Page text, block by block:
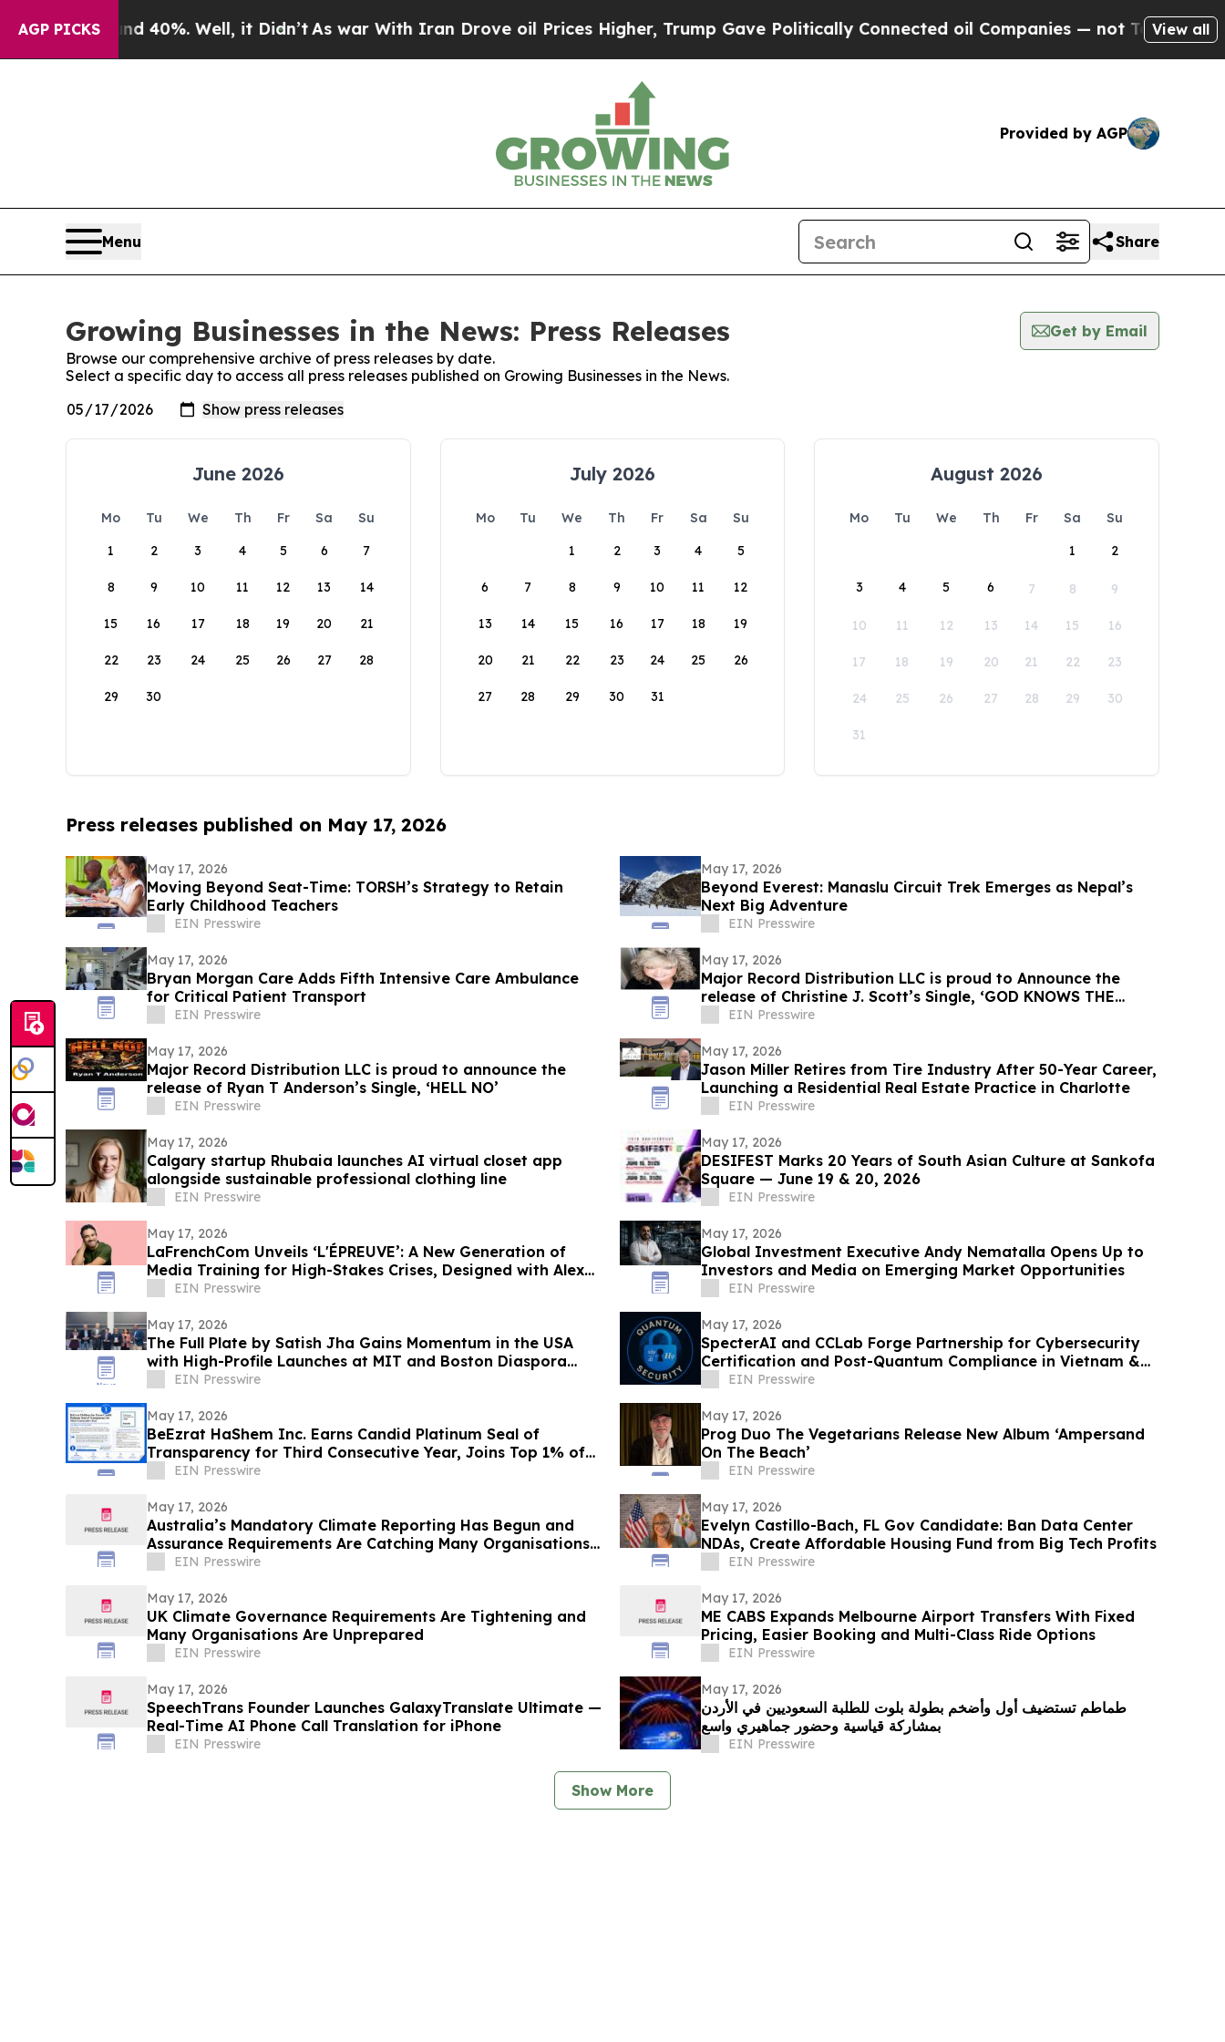
AGP PICKS40%. Well, it Didn’t As war With Iran Drove oil Prices Higher, Trump Gave Politically Connected oil Companies — not Taxpayers — the
View all
Provided by AGP
Menu Share
Growing Businesses in the News: Press Releases
Get by Email
Browse our comprehensive archive of press releases by date.
Select a specific day to access all press releases published on Growing Businesses in the News.
June 2026
Mo Tu We Th Fr Sa
Su
1
2 3 4 5 6 7
8 9 10 11 12 13 14
15 16 17 18 19 20 21
22 23 24 25 26 27 28
29 30
July 2026
Mo Tu We Th Fr Sa
Su
1
2 3 4 5
6 7 8 9 10 11 12
13 14 15 16 17 18 19
20 21 22 23 24 25 26
27 28 29 30 31
August 2026
Mo Tu We Th Fr Sa
Su
1
2
3 4 5 6 7 8 9
10 11 12 13 14 15 16
17 18 19 20 21 22 23
24 25 26 27 28 29 30
31
Press releases published on May 17, 2026
May 17, 2026
Moving Beyond Seat-Time: TORSH’s Strategy to Retain
Early Childhood Teachers
EIN Presswire
May 17, 2026
Beyond Everest: Manaslu Circuit Trek Emerges as Nepal’s
Next Big Adventure
EIN Presswire
May 17, 2026
Bryan Morgan Care Adds Fifth Intensive Care Ambulance
for Critical Patient Transport
EIN Presswire
May 17, 2026
Major Record Distribution LLC is proud to Announce the
release of Christine J. Scott’s Single, ‘GOD KNOWS THE
FUTURE’
EIN Presswire
May 17, 2026
Major Record Distribution LLC is proud to announce the
release of Ryan T Anderson’s Single, ‘HELL NO’
EIN Presswire
May 17, 2026
Jason Miller Retires from Tire Industry After 50-Year Career,
Launching a Residential Real Estate Practice in Charlotte
EIN Presswire
May 17, 2026
Calgary startup Rhubaia launches AI virtual closet app
alongside sustainable professional clothing line
EIN Presswire
May 17, 2026
DESIFEST Marks 20 Years of South Asian Culture at Sankofa
Square — June 19 & 20, 2026
EIN Presswire
May 17, 2026
LaFrenchCom Unveils ‘L'ÉPREUVE’: A New Generation of
Media Training for High-Stakes Crises, Designed with Alex
GoudeEIN Presswire
May 17, 2026
Global Investment Executive Andy Nematalla Opens Up to
Investors and Media on Emerging Market Opportunities
EIN Presswire
May 17, 2026
The Full Plate by Satish Jha Gains Momentum in the USA
with High-Profile Launches at MIT and Boston Diaspora
GalaEIN Presswire
May 17, 2026
SpecterAI and CCLab Forge Partnership for Cybersecurity
Certification and Post-Quantum Compliance in Vietnam &
APACEIN Presswire
May 17, 2026
BeEzrat HaShem Inc. Earns Candid Platinum Seal of
Transparency for Third Consecutive Year, Joins Top 1% of
US Nonprofits
EIN Presswire
May 17, 2026
Prog Duo The Vegetarians Release New Album ‘Ampersand
On The Beach’
EIN Presswire
May 17, 2026
Australia’s Mandatory Climate Reporting Has Begun and
Assurance Requirements Are Catching Many Organisations
ShortEIN Presswire
May 17, 2026
Evelyn Castillo-Bach, FL Gov Candidate: Ban Data Center
NDAs, Create Affordable Housing Fund from Big Tech Profits
EIN Presswire
May 17, 2026
UK Climate Governance Requirements Are Tightening and
Many Organisations Are Unprepared
EIN Presswire
May 17, 2026
ME CABS Expands Melbourne Airport Transfers With Fixed
Pricing, Easier Booking and Multi-Class Ride Options
EIN Presswire
May 17, 2026
SpeechTrans Founder Launches GalaxyTranslate Ultimate —
Real-Time AI Phone Call Translation for iPhone
EIN Presswire
May 17, 2026
طماطم تستضيف أول وأضخم بطولة بلوت للطلبة السعوديين في الأردن
بمشاركة قياسية وحضور جماهيري واسع
EIN Presswire
Show More